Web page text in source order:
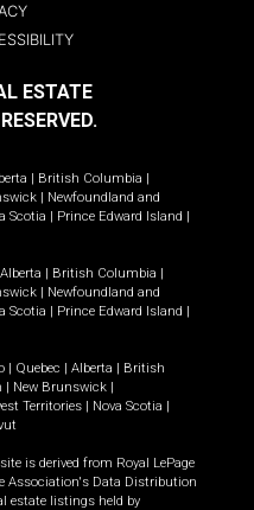
ESTATE
| British Columbia |
| Newfoundland and
Scotia | Prince Edward Island |
Alberta | British Columbia |
| Newfoundland and
Scotia | Prince Edward Island |
| Quebec | Alberta | British
| New Brunswick |
Territories | Nova Scotia |
is derived from Royal LePage
Association's Data Distribution
estate listings held by